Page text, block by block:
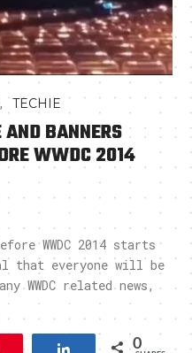
,TECHIE
AND BANNERS
WWDC 2014
WWDC 2014 starts
that everyone will be
related news,
Pin Share 0